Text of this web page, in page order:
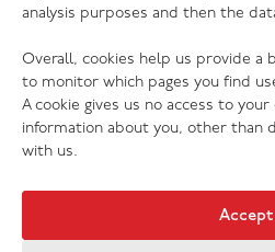
analysis purposes and then the
Overall, cookies help us provide a
to monitor which pages you find
A cookie gives us no access to
information about you, other than
with us.
Accept